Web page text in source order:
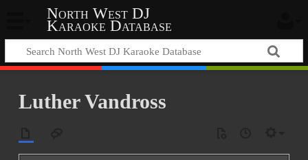
North West DJ
Karaoke Database
Luther Vandross